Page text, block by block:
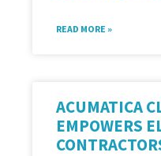
READ MORE »
ACUMATICA
EMPOWERS